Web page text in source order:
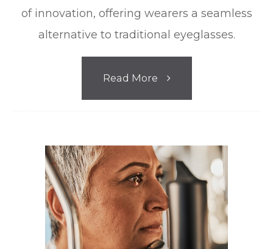
of innovation, offering wearers a seamless
alternative to traditional eyeglasses.
Read More